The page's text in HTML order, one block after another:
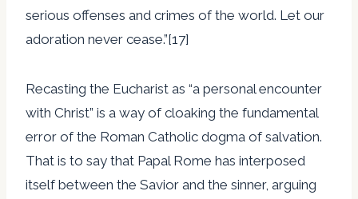
serious offenses and crimes of the world. Let our
adoration never cease.”[17]
Recasting the Eucharist as “a personal encounter
with Christ” is a way of cloaking the fundamental
error of the Roman Catholic dogma of salvation.
That is to say that Papal Rome has interposed
itself between the Savior and the sinner, arguing